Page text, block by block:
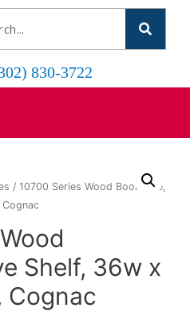
830-3722
/ 10700 Series Wood Bookcase,
Cognac
Shelf, 36w x
Cognac